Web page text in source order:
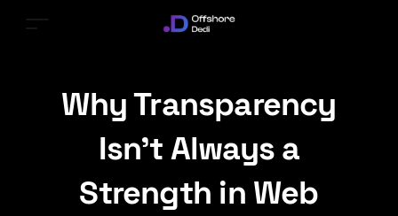
Why Transparency
Isn’t Always a
Strength in Web